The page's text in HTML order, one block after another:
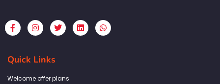
F
a
c
b
o
k
I
n
s
a
g
a
T
w
i
L
i
n
W
h
a
Quick Links
Welcome offer plans